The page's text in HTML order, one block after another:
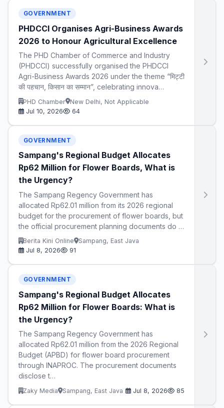
GOVERNMENT
PHDCCI Organises Agri-Business Awards
2026 to Honour Agricultural Excellence
The PHD Chamber of Commerce and Industry
(PHDCCI) successfully organised the PHDCCI
Agri-Business Awards 2026 under the theme “मिट्टी
की पहचान, किसान का सम्मान”, celebrating innova…
PHD Chamber New Delhi, Not Applicable
Jul 10, 2026
64
GOVERNMENT
Sampang's Regional Budget Allocates
Rp62 Million for Flower Boards, What is
the Urgency?
The Sampang Regency Government has
allocated Rp62.01 million from its 2026 regional
budget for the procurement of flower boards, but
the official procurement planning documents do …
Berita Kini Online
Sampang, East Java
Jul 8, 2026
91
GOVERNMENT
Sampang's Regional Budget Allocates
Rp62 Million for Flower Boards: What is
the Urgency?
The Sampang Regency Government has
allocated Rp62.01 million from the 2026 Regional
Budget (APBD) for flower board procurement
through INAPROC. The procurement documents
disclose t…
Zaky Media Sampang, East Java Jul 8, 2026 85